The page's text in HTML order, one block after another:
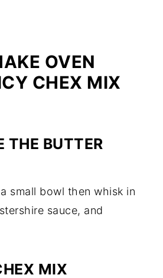
OVEN
CHEX MIX
THE BUTTER
small bowl then whisk in
sauce, and
MIX